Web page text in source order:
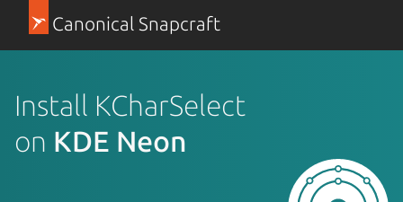
Canonical Snapcraft
Install KCharSelect
on KDE Neon